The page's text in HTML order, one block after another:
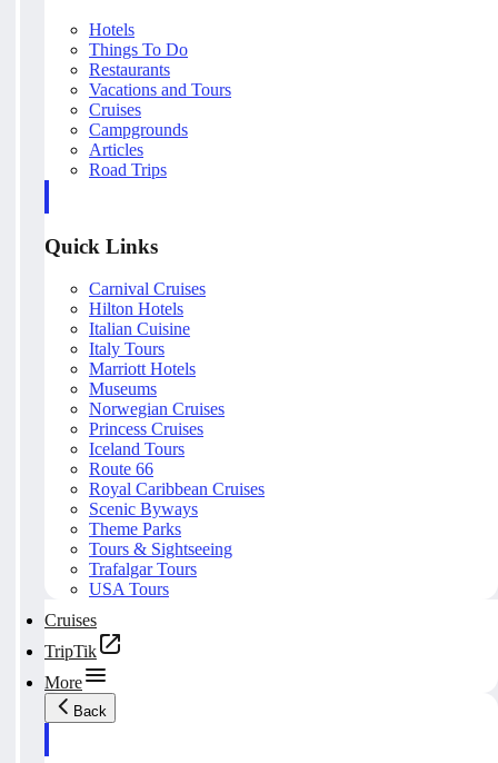
Hotels
Things To Do
Restaurants
Vacations and Tours
Cruises
Campgrounds
Articles
Road Trips
Quick Links
Carnival Cruises
Hilton Hotels
Italian Cuisine
Italy Tours
Marriott Hotels
Museums
Norwegian Cruises
Princess Cruises
Iceland Tours
Route 66
Royal Caribbean Cruises
Scenic Byways
Theme Parks
Tours & Sightseeing
Trafalgar Tours
USA Tours
Cruises
TripTik
More
Back